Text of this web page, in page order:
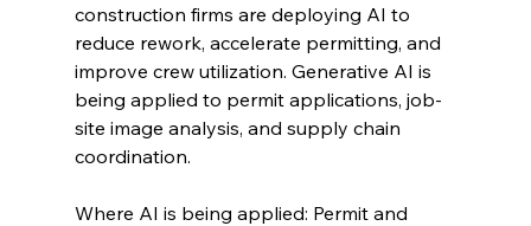
construction firms are deploying AI to
reduce rework, accelerate permitting, and
improve crew utilization. Generative AI is
being applied to permit applications, job-
site image analysis, and supply chain
coordination.
Where AI is being applied: Permit and